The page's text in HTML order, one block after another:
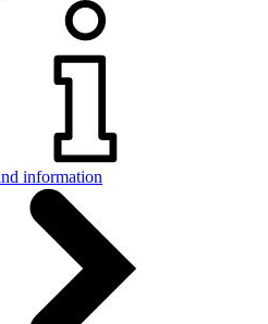
information